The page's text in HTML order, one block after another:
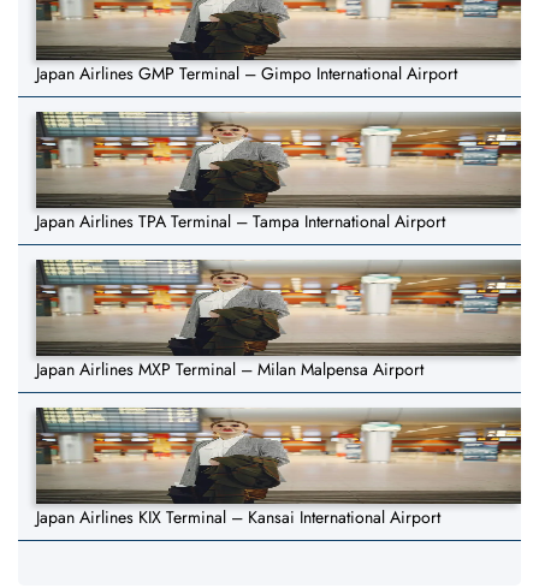
Japan Airlines GMP Terminal – Gimpo International Airport
Japan Airlines TPA Terminal – Tampa International Airport
Japan Airlines MXP Terminal – Milan Malpensa Airport
Japan Airlines KIX Terminal – Kansai International Airport